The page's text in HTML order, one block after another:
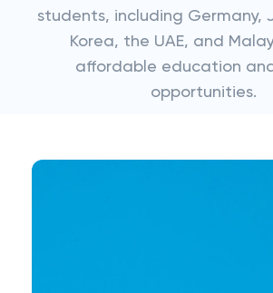
students, including Germany,
Korea, the UAE, and
affordable education
opportunities.